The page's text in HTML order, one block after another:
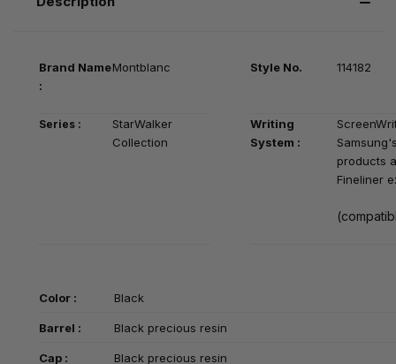
Brand Name
:
Montblanc Style No. 114182
Series :
StarWalker
Collection
Writing
System :
S
products
Fineliner
Color : Black
Barrel : Black precious resin
Cap : Black precious resin